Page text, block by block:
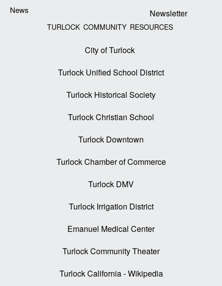
News
Newsletter
TURLOCK COMMUNITY RESOURCES
City of Turlock
Turlock Unified School District
Turlock Historical Society
Turlock Christian School
Turlock Downtown
Turlock Chamber of Commerce
Turlock DMV
Turlock Irrigation District
Emanuel Medical Center
Turlock Community Theater
Turlock California - Wikipedia